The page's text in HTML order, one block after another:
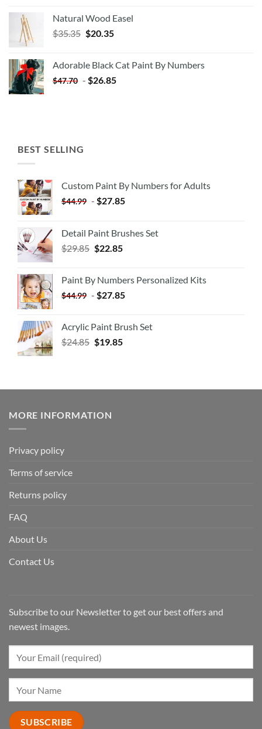
Natural Wood Easel
$35.35 Original
$35.35.
$20.35Current
$20.35.
Adorable Black Cat Paint By Numbers
$47.70 - $26.85
BEST SELLING
Custom Paint By Numbers for Adults
$44.99 - $27.85
Detail Paint Brushes Set
$29.85 $22.85
Paint By Numbers Personalized Kits
$44.99 - $27.85
Acrylic Paint Brush Set
$24.85 $19.85
MORE INFORMATION
Privacy policy
Terms of service
Returns policy
FAQ
About Us
Contact Us
Subscribe to our Newsletter to get our best offers and
newest images.